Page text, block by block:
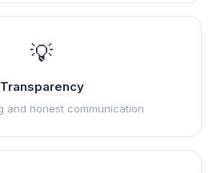
💡
Transparency
and honest communication